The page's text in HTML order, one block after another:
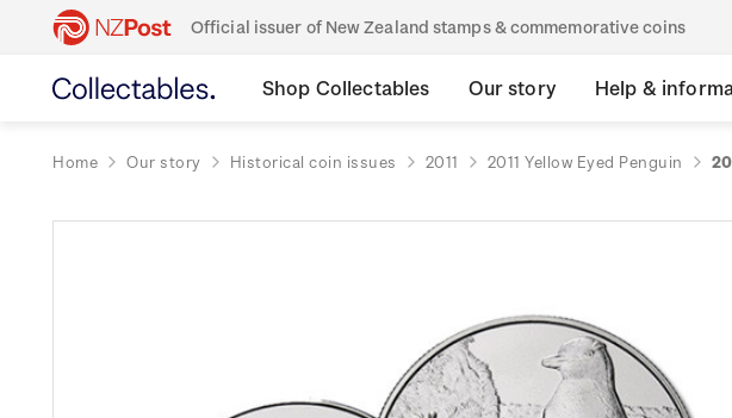
Official issuer of New Zealand stamps & commemorative coins
Shop Collectables Our story Help &
Home Our story Historical coin issues 2011 2011 Yellow Eyed Penguin